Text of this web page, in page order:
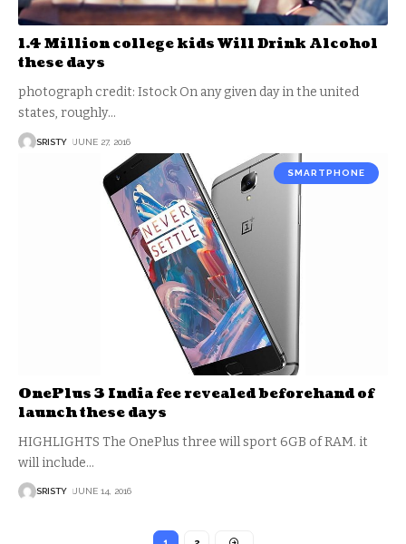
1.4 Million college kids Will Drink Alcohol
these days
photograph credit: Istock On any given day in the united
states, roughly…
SRISTY JUNE 27, 2016
SMARTPHONE
OnePlus 3 India fee revealed beforehand of
launch these days
HIGHLIGHTS The OnePlus three will sport 6GB of RAM. it
will include…
SRISTY JUNE 14, 2016